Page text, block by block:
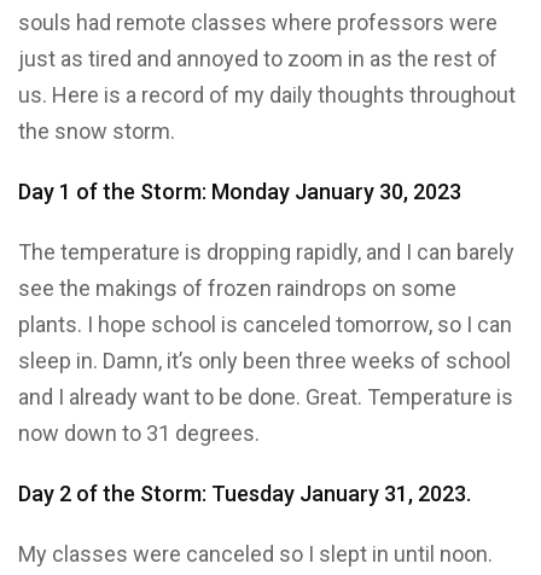
souls had remote classes where professors were
just as tired and annoyed to zoom in as the rest of
us. Here is a record of my daily thoughts throughout
the snow storm.
Day 1 of the Storm: Monday January 30, 2023
The temperature is dropping rapidly, and I can barely
see the makings of frozen raindrops on some
plants. I hope school is canceled tomorrow, so I can
sleep in. Damn, it’s only been three weeks of school
and I already want to be done. Great. Temperature is
now down to 31 degrees.
Day 2 of the Storm: Tuesday January 31, 2023.
My classes were canceled so I slept in until noon.